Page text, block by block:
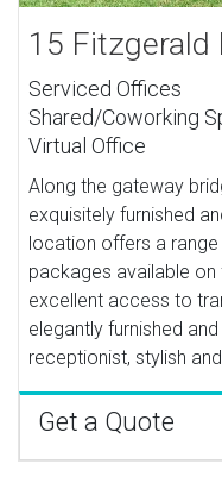
15 Fitzgerald
Serviced Offices
Shared/Coworking
Virtual Office
Along the gateway
exquisitely furnished
location offers a
packages available
excellent access to
elegantly furnished
receptionist, stylish
Get a Quote